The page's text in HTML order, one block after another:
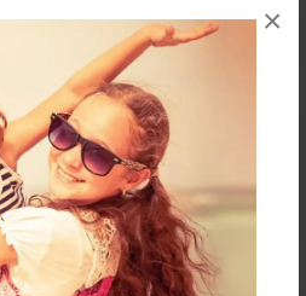
×
to add a comment.